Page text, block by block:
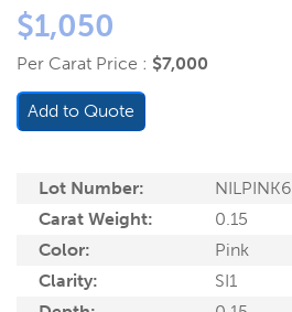
$1,050
Per Carat Price : $7,000
Add to Quote
Lot Number:
NILPINK6
Carat Weight:
0.15
Color:
Pink
Clarity:
SI1